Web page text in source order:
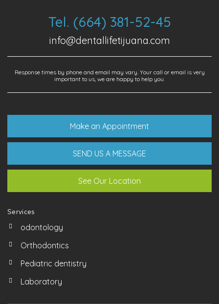
Tel. (664) 381-52-45
info@dentallifetijuana.com
Response times by phone and email may vary. Your call or email is very
important to us, we are happy to help you.
Make an Appointment
SEND US A MESSAGE
See Our Location
Services
odontology
Orthodontics
Pediatric dentistry
Laboratory